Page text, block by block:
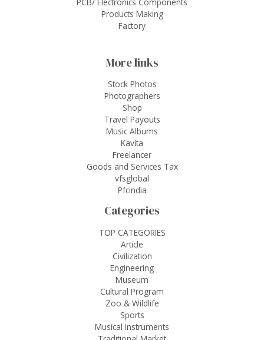
Products Making
Factory
More links
Stock Photos
Photographers
Shop
Travel Payouts
Music Albums
Kavita
Freelancer
Goods and Services Tax
vfsglobal
Pfcindia
Categories
TOP CATEGORIES
Article
Civilization
Engineering
Museum
Cultural Program
Zoo & Wildlife
Sports
Musical Instruments